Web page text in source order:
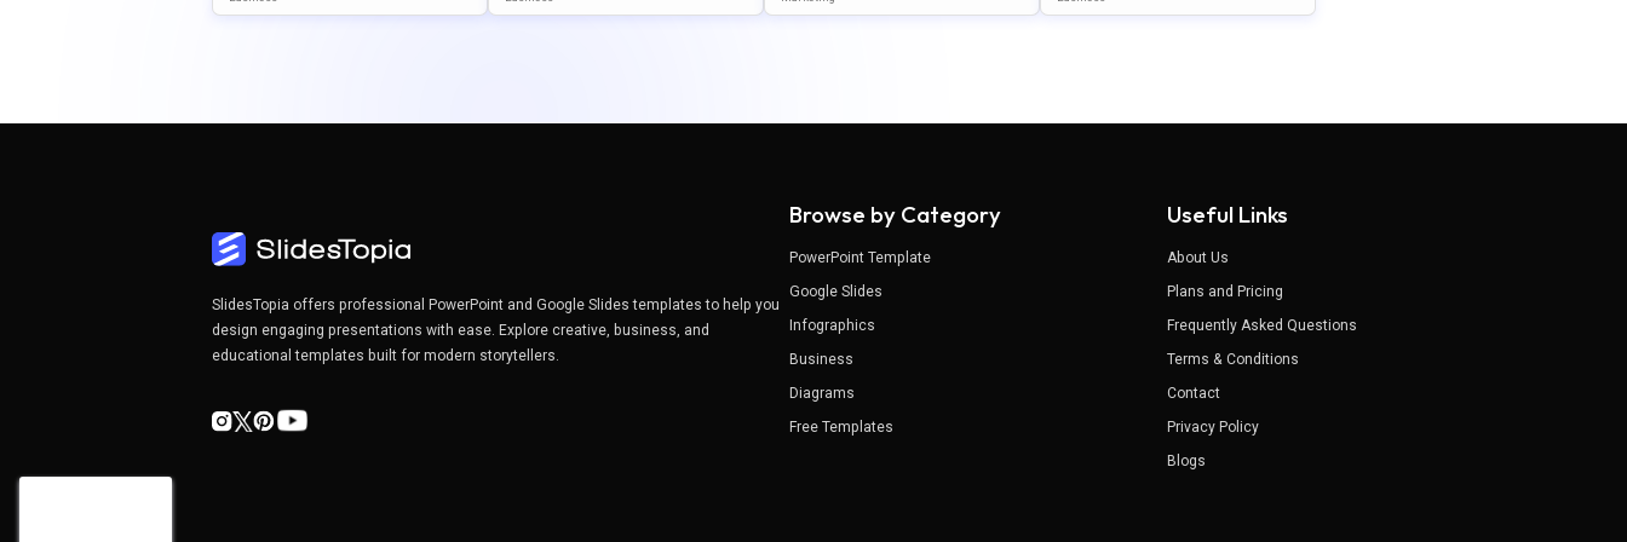
SlidesTopia offers professional PowerPoint and Google Slides templates to help you
design engaging presentations with ease. Explore creative, business, and
educational templates built for modern storytellers.
Browse by Category
PowerPoint Template
Google Slides
Infographics
Business
Diagrams
Free Templates
Useful Links
About Us
Plans and Pricing
Frequently Asked Questions
Terms & Conditions
Contact
Privacy Policy
Blogs